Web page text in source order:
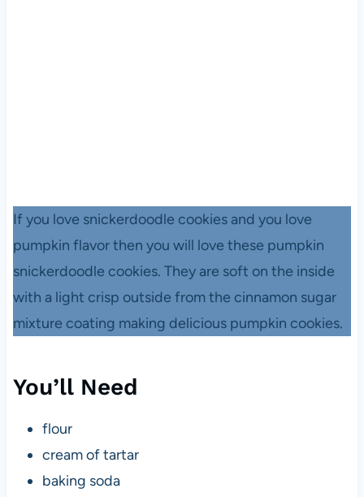
If you love snickerdoodle cookies and you love
pumpkin flavor then you will love these pumpkin
snickerdoodle cookies. They are soft on the inside
with a light crisp outside from the cinnamon sugar
mixture coating making delicious pumpkin cookies.
You’ll Need
flour
cream of tartar
baking soda